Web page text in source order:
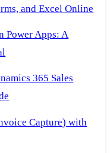
and Excel Online
Power Apps: A
365 Sales
Capture) with